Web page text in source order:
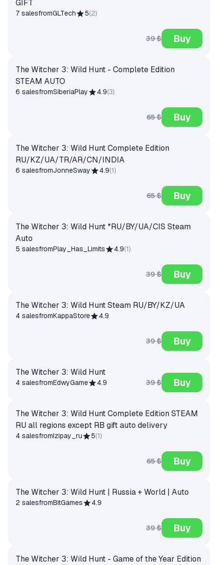
GIFT
7 salesfromGLTech 5(2)
39 $ Buy
The Witcher 3: Wild Hunt - Complete Edition
STEAM AUTO
6 salesfromSiberiaPlay 4.9(3)
65 $ Buy
The Witcher 3: Wild Hunt Complete Edition
RU/KZ/UA/TR/AR/CN/INDIA
6 salesfromJonneSway 4.9(1)
65 $ Buy
The Witcher 3: Wild Hunt *RU/BY/UA/CIS Steam
Auto
5 salesfromPlay_Has_Limits 4.9(1)
39 $ Buy
The Witcher 3: Wild Hunt Steam RU/BY/KZ/UA
4 salesfromKappaStore 4.9
39 $ Buy
The Witcher 3: Wild Hunt
4 salesfromEdwyGame 4.9 39 $ Buy
The Witcher 3: Wild Hunt Complete Edition STEAM
RU all regions except RB gift auto delivery
4 salesfromIzipay_ru 5(1)
65 $ Buy
The Witcher 3: Wild Hunt | Russia + World | Auto
2 salesfromBitGames 4.9
39 $ Buy
The Witcher 3: Wild Hunt - Game of the Year Edition